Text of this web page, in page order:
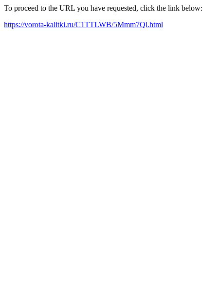
To proceed to the URL you have requested, click the link below:
https://vorota-kalitki.ru/C1TTLWB/5Mmm7Ql.html